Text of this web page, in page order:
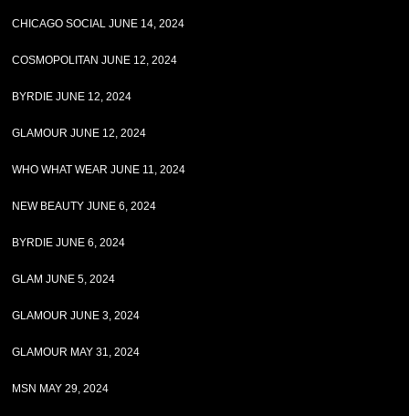
CHICAGO SOCIAL JUNE 14, 2024
COSMOPOLITAN JUNE 12, 2024
BYRDIE JUNE 12, 2024
GLAMOUR JUNE 12, 2024
WHO WHAT WEAR JUNE 11, 2024
NEW BEAUTY JUNE 6, 2024
BYRDIE JUNE 6, 2024
GLAM JUNE 5, 2024
GLAMOUR JUNE 3, 2024
GLAMOUR MAY 31, 2024
MSN MAY 29, 2024